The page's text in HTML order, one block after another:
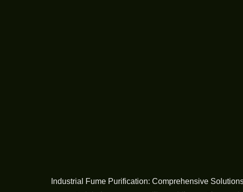
Industrial Fume Purification: Comprehensive